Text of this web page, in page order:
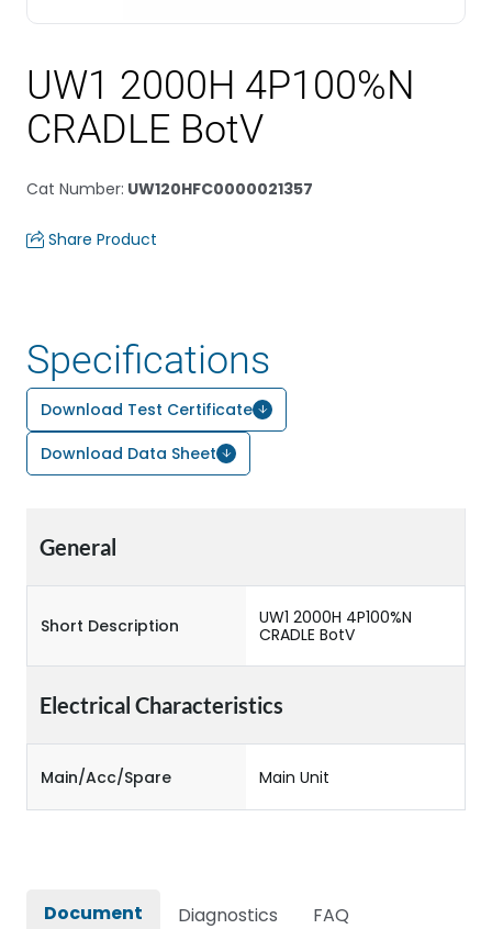
UW1 2000H 4P100%N
CRADLE BotV
Cat Number: UW120HFC0000021357
Share Product
Specifications
Download Test Certificate
Download Data Sheet
General
Short Description
UW1 2000H 4P100%N
CRADLE BotV
Electrical Characteristics
Main/Acc/Spare Main Unit
Document Diagnostics FAQ